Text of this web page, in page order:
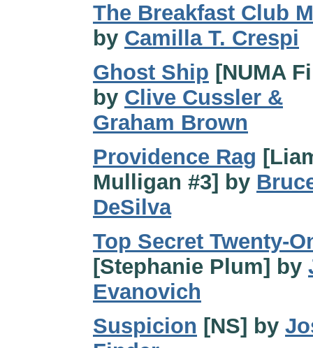
The Breakfast Club
by Camilla T. Crespi
Ghost Ship [NUMA
by Clive Cussler &
Graham Brown
Providence Rag
Mulligan #3] by
DeSilva
Top Secret Twenty-
[Stephanie Plum] by
Evanovich
Suspicion [NS] by